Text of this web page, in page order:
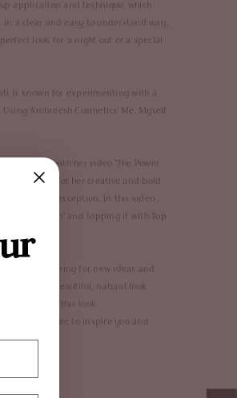
application and technique, which
a clear and easy-to-understand way,
look for a night out or a special
is known for experimenting with a
Ambreesh Cosmetics' Me, Myself
in 2015 with her video "The Power
known for her creative and bold
is no exception. In this video
"Pick Me up" and topping it with
Top
looking for new ideas and
that is a beautiful, natural look
to recreate this look.
are sure to inspire you and